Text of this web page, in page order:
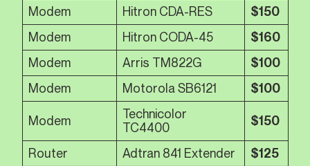
Modem
Hitron CDA-RES
$150
Modem
Hitron CODA-45
$160
Modem
Arris TM822G
$100
Modem
Motorola SB6121 $100
Modem
Technicolor
TC4400
$150
Router Adtran 841 Extender
$125